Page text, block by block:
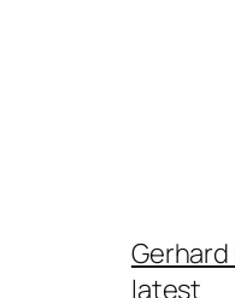
Gerhard
latest